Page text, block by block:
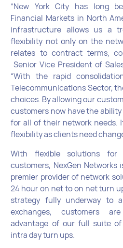
“New York City has long
Financial Markets in North
infrastructure allows us a
flexibility not only on the
relates to contract terms,
Senior Vice President of
“With the rapid
Telecommunications Sector,
choices. By allowing our
customers now have the
for all of their network needs.
flexibility as clients need
With flexible solutions for
customers, NexGen Networks
premier provider of network
24 hour on net to on net turn
strategy fully underway to
exchanges, customers
advantage of our full suite
intra day turn ups.